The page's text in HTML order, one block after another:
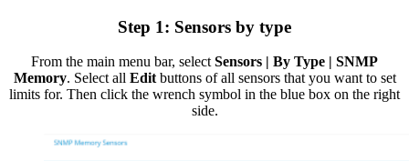
Step 1: Sensors by type
From the main menu bar, select Sensors | By Type | SNMP
Memory. Select all Editbuttons of all sensors that you want to set
limits for. Then click the wrench symbol in the blue box on the right
side.